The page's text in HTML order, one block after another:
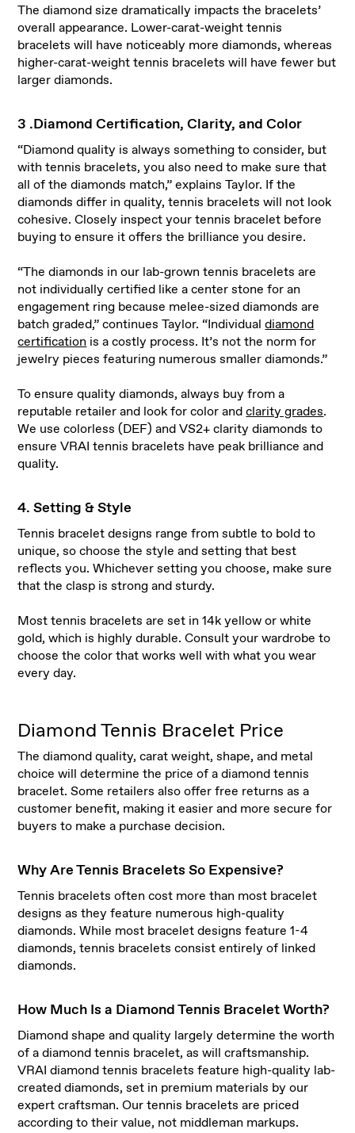
The diamond size dramatically impacts the bracelets’
overall appearance. Lower-carat-weight tennis
bracelets will have noticeably more diamonds, whereas
higher-carat-weight tennis bracelets will have fewer but
larger diamonds.
3 .Diamond Certification, Clarity, and Color
“Diamond quality is always something to consider, but
with tennis bracelets, you also need to make sure that
all of the diamonds match,” explains Taylor. If the
diamonds differ in quality, tennis bracelets will not look
cohesive. Closely inspect your tennis bracelet before
buying to ensure it offers the brilliance you desire.
“The diamonds in our lab-grown tennis bracelets are
not individually certified like a center stone for an
engagement ring because melee-sized diamonds are
batch graded,” continues Taylor. “Individualdiamond
certification is a costly process. It’s not the norm for
jewelry pieces featuring numerous smaller diamonds.”
To ensure quality diamonds, always buy from a
reputable retailer and look for color andclarity grades.
We use colorless (DEF) and VS2+ clarity diamonds to
ensure VRAI tennis bracelets have peak brilliance and
quality.
4. Setting & Style
Tennis bracelet designs range from subtle to bold to
unique, so choose the style and setting that best
reflects you. Whichever setting you choose, make sure
that the clasp is strong and sturdy.
Most tennis bracelets are set in 14k yellow or white
gold, which is highly durable. Consult your wardrobe to
choose the color that works well with what you wear
every day.
Diamond Tennis Bracelet Price
The diamond quality, carat weight, shape, and metal
choice will determine the price of a diamond tennis
bracelet. Some retailers also offer free returns as a
customer benefit, making it easier and more secure for
buyers to make a purchase decision.
Why Are Tennis Bracelets So Expensive?
Tennis bracelets often cost more than most bracelet
designs as they feature numerous high-quality
diamonds. While most bracelet designs feature 1-4
diamonds, tennis bracelets consist entirely of linked
diamonds.
How Much Is a Diamond Tennis Bracelet Worth?
Diamond shape and quality largely determine the worth
of a diamond tennis bracelet, as will craftsmanship.
VRAI diamond tennis bracelets feature high-quality lab-
created diamonds, set in premium materials by our
expert craftsman. Our tennis bracelets are priced
according to their value, not middleman markups.